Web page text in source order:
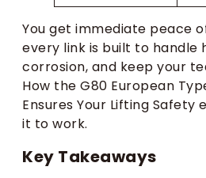
You get immediate peace
every link is built to handle
corrosion, and keep your
How the G80 European
Ensures Your Lifting Safety
it to work.
Key Takeaways